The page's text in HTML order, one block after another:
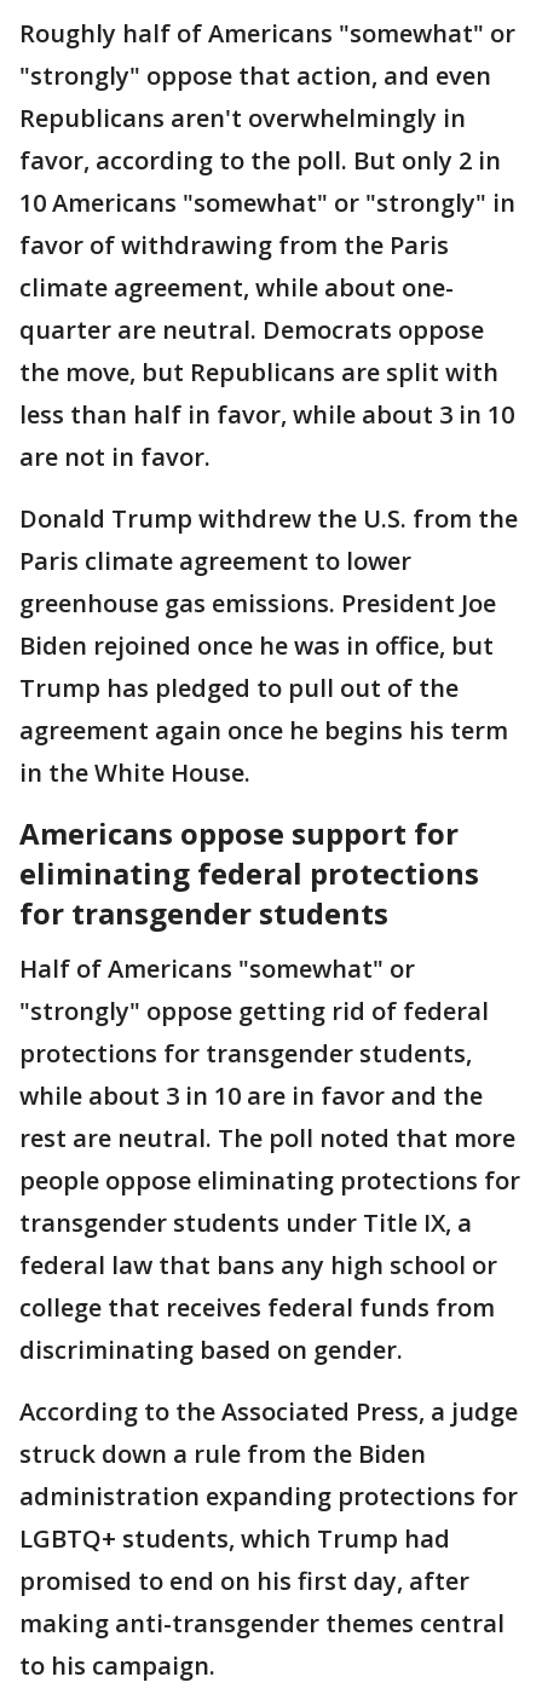
Roughly half of Americans "somewhat" or
"strongly" oppose that action, and even
Republicans aren't overwhelmingly in
favor, according to the poll. But only 2 in
10 Americans "somewhat" or "strongly" in
favor of withdrawing from the Paris
climate agreement, while about one-
quarter are neutral. Democrats oppose
the move, but Republicans are split with
less than half in favor, while about 3 in 10
are not in favor.
Donald Trump withdrew the U.S. from the
Paris climate agreement to lower
greenhouse gas emissions. President Joe
Biden rejoined once he was in office, but
Trump has pledged to pull out of the
agreement again once he begins his term
in the White House.
Americans oppose support for
eliminating federal protections
for transgender students
Half of Americans "somewhat" or
"strongly" oppose getting rid of federal
protections for transgender students,
while about 3 in 10 are in favor and the
rest are neutral. The poll noted that more
people oppose eliminating protections for
transgender students under Title IX, a
federal law that bans any high school or
college that receives federal funds from
discriminating based on gender.
According to the Associated Press, a judge
struck down a rule from the Biden
administration expanding protections for
LGBTQ+ students, which Trump had
promised to end on his first day, after
making anti-transgender themes central
to his campaign.